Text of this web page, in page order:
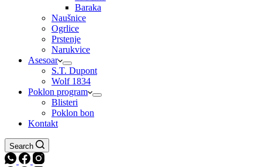
Baraka
Naušnice
Ogrlice
Prstenje
Narukvice
Asesoar
S.T. Dupont
Wolf 1834
Poklon program
Blisteri
Poklon bon
Kontakt
Search